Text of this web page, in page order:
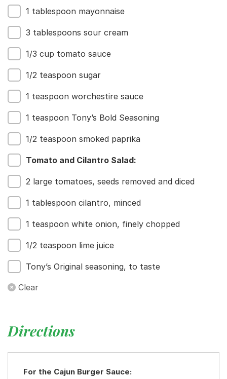
1 tablespoon mayonnaise
3 tablespoons sour cream
1/3 cup tomato sauce
1/2 teaspoon sugar
1 teaspoon worchestire sauce
1 teaspoon Tony’s Bold Seasoning
1/2 teaspoon smoked paprika
Tomato and Cilantro Salad:
2 large tomatoes, seeds removed and diced
1 tablespoon cilantro, minced
1 teaspoon white onion, finely chopped
1/2 teaspoon lime juice
Tony’s Original seasoning, to taste
Clear
Directions
For the Cajun Burger Sauce: